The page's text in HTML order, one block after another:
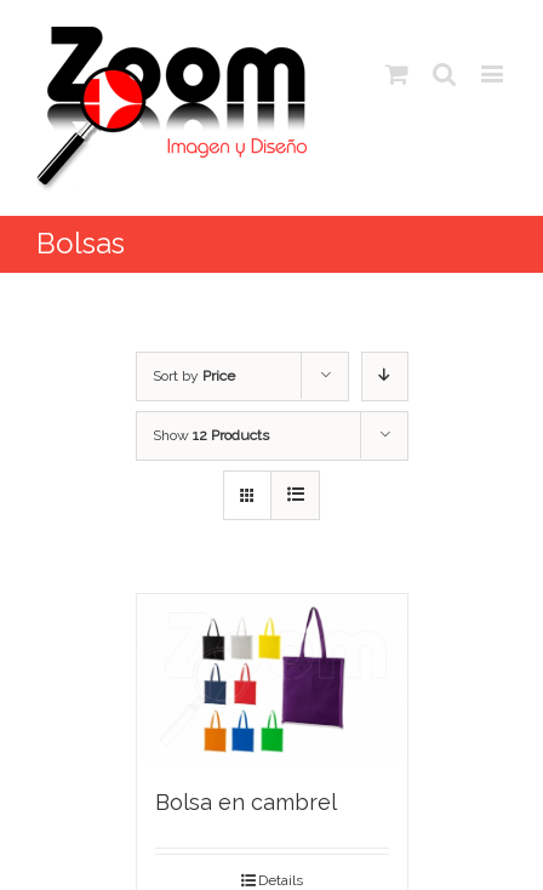
Bolsas
Sort by Price
Show 12 Products
Bolsa en cambrel
Details